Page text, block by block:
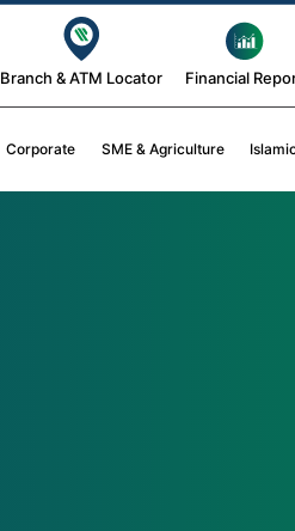
Branch & ATM Locator Financial
Corporate SME & Agriculture